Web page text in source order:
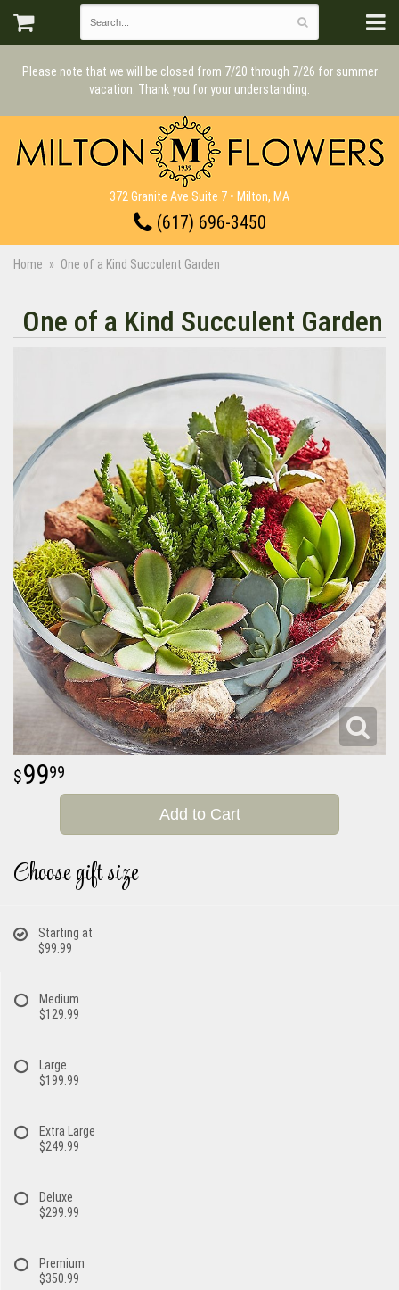
Please note that we will be closed from 7/20 through 7/26 for summer
vacation. Thank you for your understanding.
372 Granite Ave Suite 7 • Milton, MA
(617) 696-3450
Home One of a Kind Succulent Garden
One of a Kind Succulent Garden
9999
Add to Cart
Choose gift size
Starting at
$99.99
Medium
$129.99
Large
$199.99
Extra Large
$249.99
Deluxe
$299.99
Premium
$350.99